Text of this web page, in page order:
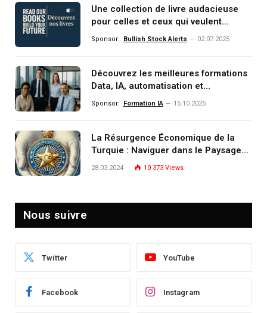
Une collection de livre audacieuse
pour celles et ceux qui veulent
comprendre, investir et dominer le
Sponsor: Bullish Stock Alerts 02.07.2025
Découvrez les meilleures formations
Data, IA, automatisation et
investissement (gestion de
Sponsor: Formation IA 15.10.2025
La Résurgence Économique de la
Turquie : Naviguer dans le Paysage
Post-Crise
28.03.2024 10 373 Views
Nous suivre
Twitter YouTube
Facebook Instagram